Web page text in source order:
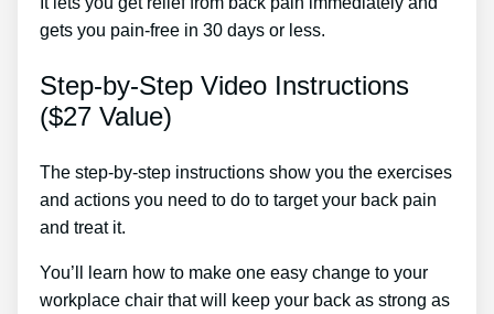
gets you pain-free in 30 days or less.
Step-by-Step Video Instructions
($27 Value)
The step-by-step instructions show you the exercises
and actions you need to do to target your back pain
and treat it.
You’ll learn how to make one easy change to your
workplace chair that will keep your back as strong as